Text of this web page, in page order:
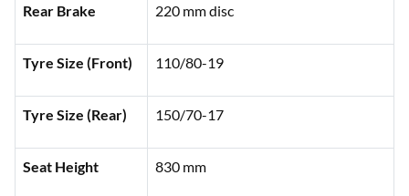
Rear Brake 220 mm disc
Tyre Size (Front) 110/80-19
Tyre Size (Rear) 150/70-17
Seat Height 830 mm